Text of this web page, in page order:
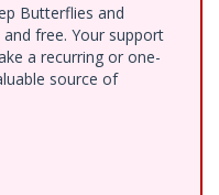
Butterflies and
free. Your support
a recurring or one-
source of